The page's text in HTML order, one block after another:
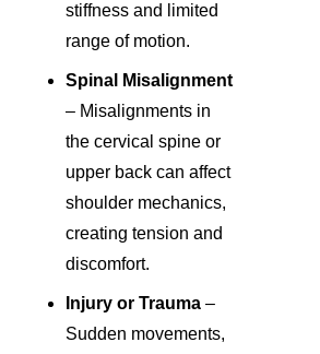
stiffness and limited
range of motion.
Spinal Misalignment
– Misalignments in
the cervical spine or
upper back can affect
shoulder mechanics,
creating tension and
discomfort.
Injury or Trauma –
Sudden movements,